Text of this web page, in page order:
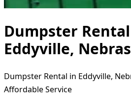
Dumpster
Eddyville,
Dumpster Rental in Eddyville,
Affordable Service